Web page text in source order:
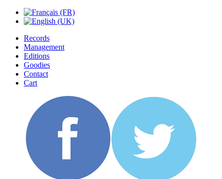
Records
Management
Editions
Goodies
Contact
Cart